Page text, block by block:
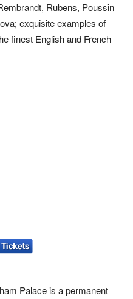
Rubens, Poussin
exquisite examples of
finest English and French
Palace is a permanent